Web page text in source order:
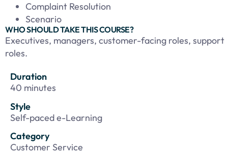
Complaint Resolution
Scenario
WHO SHOULD TAKE THIS COURSE?
Executives, managers, customer-facing roles, support
roles.
Duration
40 minutes
Style
Self-paced e-Learning
Category
Customer Service